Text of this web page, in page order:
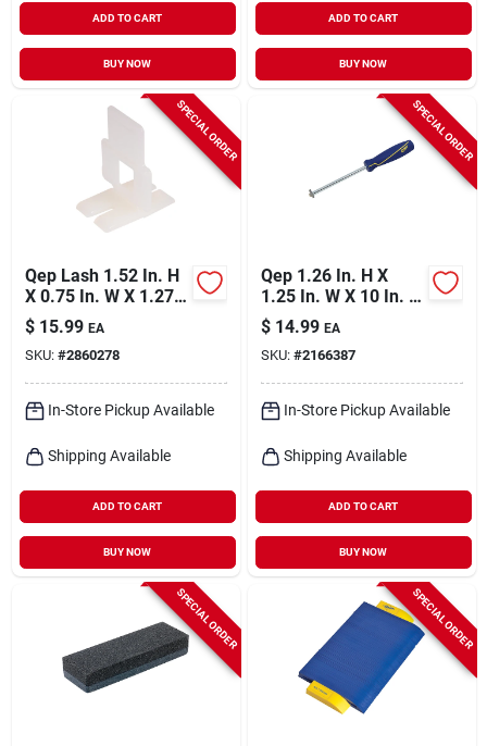
ADD TO CART
BUY NOW
ADD TO CART
BUY NOW
SPECIAL ORDER
Qep Lash 1.52 In. H
X 0.75 In. W X 1.27
In. L Plastic Tile
Spacer Clips 100 Pk
$ 15.99 EA
SKU: #2860278
In-Store Pickup Available
Shipping Available
ADD TO CART
BUY NOW
SPECIAL ORDER
Qep 1.26 In. H X
1.25 In. W X 10 In. L
Carbide Grout
Removal Tool 1 Pk
$ 14.99 EA
SKU: #2166387
In-Store Pickup Available
Shipping Available
ADD TO CART
BUY NOW
SPECIAL ORDER SPECIAL ORDER